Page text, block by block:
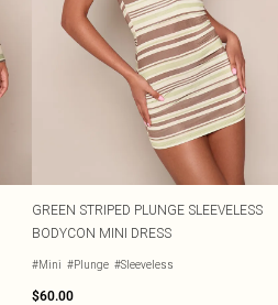
GREEN STRIPED PLUNGE SLEEVELESS
BODYCON MINI DRESS
#Mini #Plunge #Sleeveless
$60.00